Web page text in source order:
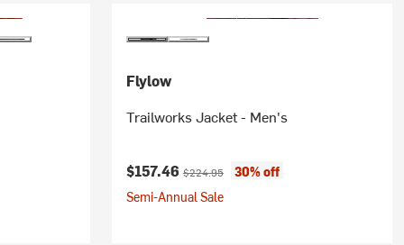
Flylow
Trailworks Jacket - Men's
Current price:
$157.46 Original price:
$224.95
30% off
Semi-Annual Sale